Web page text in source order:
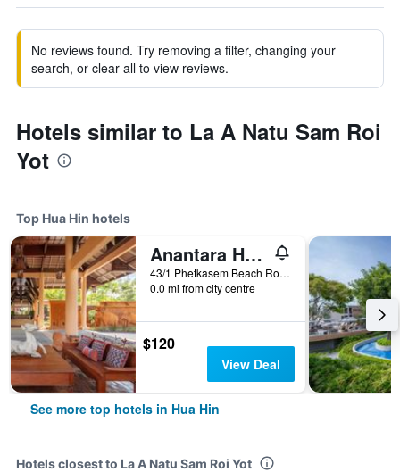
No reviews found. Try removing a filter, changing your
search, or clear all to view reviews.
Hotels similar to La A Natu Sam Roi
Yot
Top Hua Hin hotels
Anantara Hua Hin Resort
43/1 Phetkasem Beach Road, Hua Hin, Thailand
0.0 mi from city centre
$120
View Deal
See more top hotels in Hua Hin
Hotels closest to La A Natu Sam Roi Yot